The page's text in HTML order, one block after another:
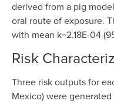
derived from a pig
oral route of exposure.
with mean k=2.18E-04
Risk
Three risk outputs for
Mexico) were